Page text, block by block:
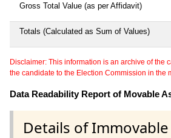
Gross Total Value (as per Affidavit)
Totals (Calculated as Sum of Values)
Disclaimer: This information is an archive of the
the candidate to the Election Commission in the
Data Readability Report of Movable
Details of